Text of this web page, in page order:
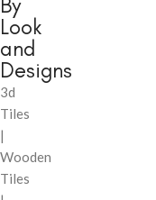
Look
and
Designs
3d
Tiles
|
Wooden
Tiles